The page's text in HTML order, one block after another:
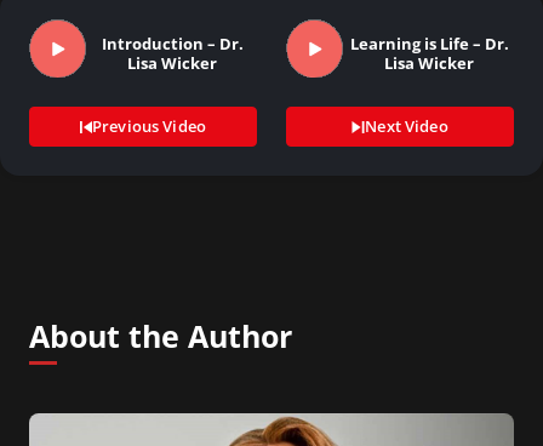
Introduction – Dr.
Lisa Wicker
Previous Video
Learning is Life – Dr.
Lisa Wicker
Next Video
About the Author